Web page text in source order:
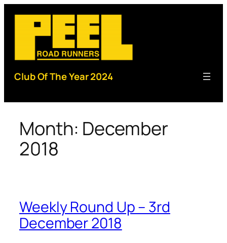
content
Club Of The Year 2024
Month: December
2018
Weekly Round Up – 3rd
December 2018